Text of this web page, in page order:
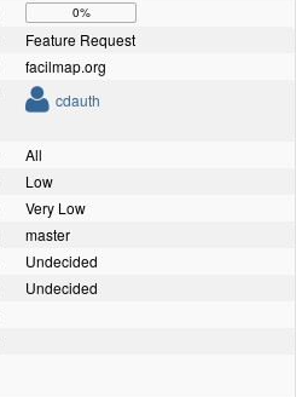
0%
Feature Request
facilmap.org
cdauth
All
Low
Very Low
master
Undecided
Undecided